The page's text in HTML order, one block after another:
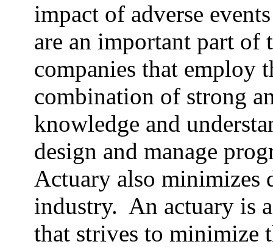
impact of adverse
are an important part of
companies that employ
combination of strong
knowledge and
design and manage
Actuary also minimizes
industry. An actuary is
that strives to minimize